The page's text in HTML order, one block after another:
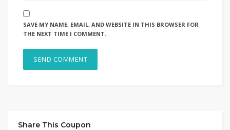
SAVE MY NAME, EMAIL, AND WEBSITE IN THIS BROWSER FOR
THE NEXT TIME I COMMENT.
Share This Coupon